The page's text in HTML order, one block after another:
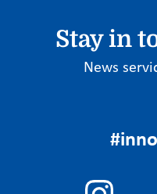
Stay in
News